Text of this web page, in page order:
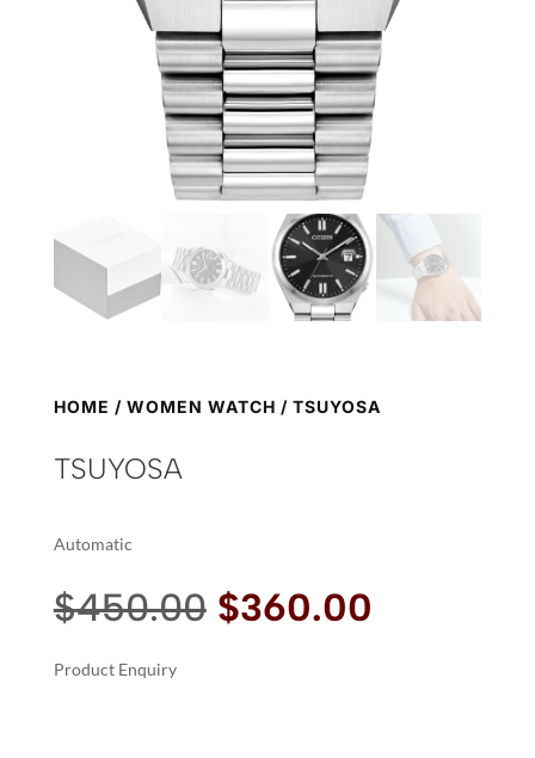
HOME / WOMEN WATCH / TSUYOSA
TSUYOSA
Automatic
$450.00 Original
price
$360.00
Product Enquiry